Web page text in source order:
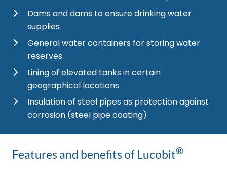
Dams and dams to ensure drinking water
supplies
General water containers for storing water
reserves
Lining of elevated tanks in certain
geographical locations
Insulation of steel pipes as protection against
corrosion (steel pipe coating)
Features and benefits of Lucobit®